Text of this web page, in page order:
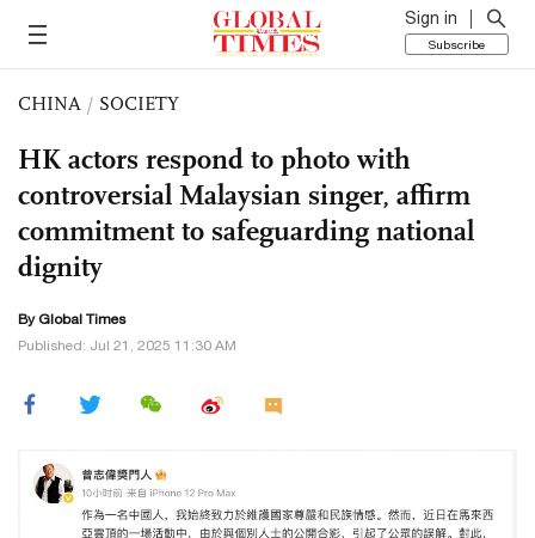
Sign in
Subscribe
CHINA / SOCIETY
HK actors respond to photo with
controversial Malaysian singer, affirm
commitment to safeguarding national
dignity
By Global Times
Published: Jul 21, 2025 11:30 AM